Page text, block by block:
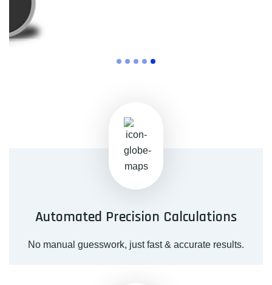
Automated Precision Calculations
No manual guesswork, just fast & accurate results.